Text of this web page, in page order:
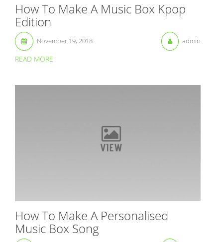
How To Make A Music Box Kpop
Edition
November 19, 2018 admin
READ MORE
How To Make A Personalised
Music Box Song